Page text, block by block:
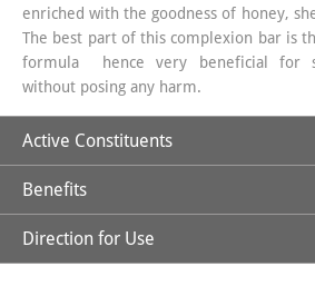
enriched with the goodness of honey,
The best part of this complexion bar is
formula hence very beneficial for
without posing any harm.
Active Constituents
Benefits
Glycerin helps in procuring the
on the other hand helps in
Direction for Use